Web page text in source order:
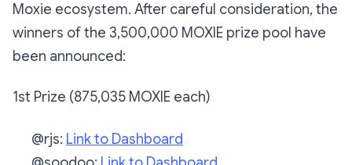
Moxie ecosystem. After careful consideration, the
winners of the 3,500,000 MOXIE prize pool have
been announced:
1st Prize (875,035 MOXIE each)
@rjs: Link to Dashboard